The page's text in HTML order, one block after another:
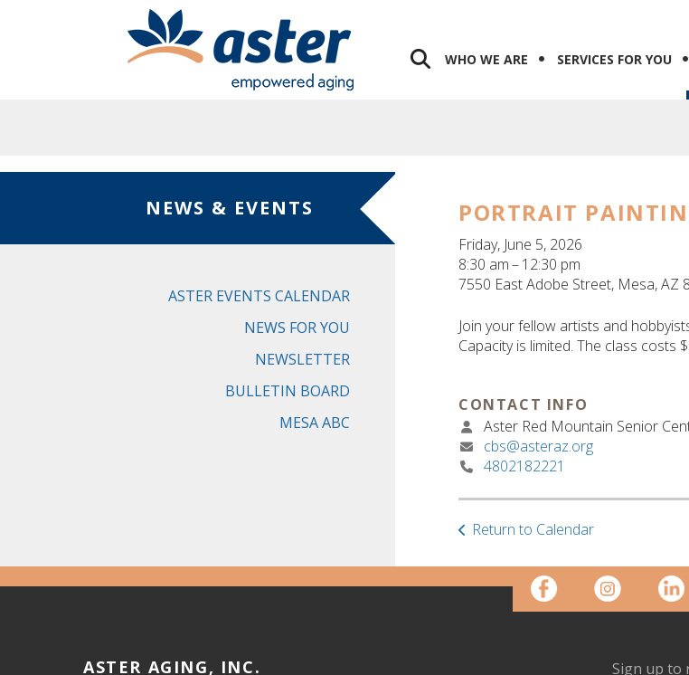
WHO WE ARE SERVICES FOR YOU
NEWS & EVENTS
ASTER EVENTS CALENDAR
NEWS FOR YOU
NEWSLETTER
BULLETIN BOARD
MESA ABC
PORTRAIT
Friday, June 5, 2026
8:30 am
12:30 pm
7550 East Adobe Street Mesa,AZ
Join your fellow artists and
Capacity is limited. The class costs
CONTACT INFO
Aster Red Mountain Senior
cbs@asteraz.org
4802182221
Return to Calendar
ASTER AGING, INC.
Sign up to